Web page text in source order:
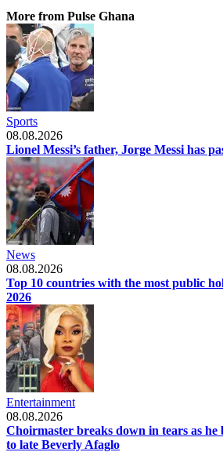
More from Pulse Ghana
Sports
08.08.2026
Lionel Messi’s father, Jorge Messi has
News
08.08.2026
Top 10 countries with the most public
2026
Entertainment
08.08.2026
Choirmaster breaks down in tears as he
to late Beverly Afaglo